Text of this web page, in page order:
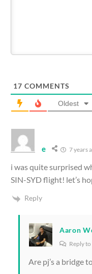
17 COMMENTS
Oldest
e 7 years
i was quite surprised
SIN-SYD flight! let’s
Reply
Aaron
Reply to
Are pj’s a bridge